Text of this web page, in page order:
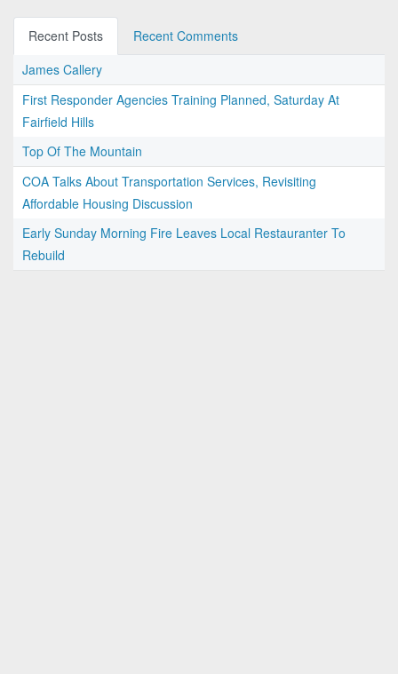
Recent Posts
Recent Comments
James Callery
First Responder Agencies Training Planned, Saturday At
Fairfield Hills
Top Of The Mountain
COA Talks About Transportation Services, Revisiting
Affordable Housing Discussion
Early Sunday Morning Fire Leaves Local Restauranter To
Rebuild